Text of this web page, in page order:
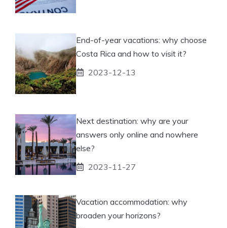
End-of-year vacations: why choose
Costa Rica and how to visit it?
2023-12-13
Next destination: why are your
answers only online and nowhere
else?
2023-11-27
Vacation accommodation: why
broaden your horizons?